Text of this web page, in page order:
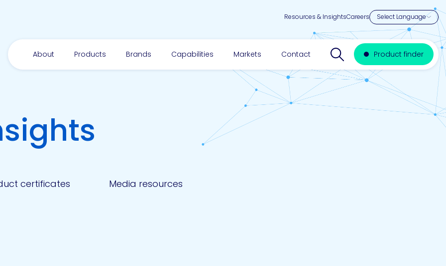
Resources & InsightsCareers
About Products Brands Capabilities Markets Contact Search websiteProduct finder
certificates Media resources